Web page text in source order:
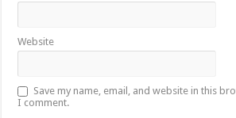
Website
Save my name, email, and website in this
I comment.